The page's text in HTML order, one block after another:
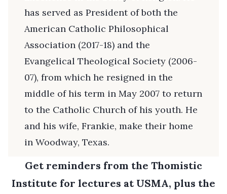
has served as President of both the
American Catholic Philosophical
Association (2017-18) and the
Evangelical Theological Society (2006-
07), from which he resigned in the
middle of his term in May 2007 to return
to the Catholic Church of his youth. He
and his wife, Frankie, make their home
in Woodway, Texas.
Get reminders from the Thomistic
Institute for lectures at USMA, plus the